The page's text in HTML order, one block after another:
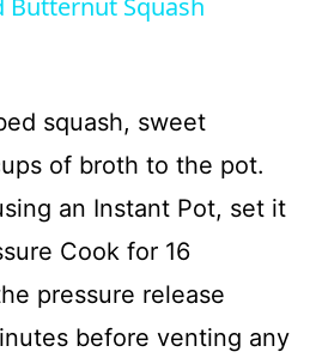
y
i
d
Butternut Squash
squash, sweet
of broth to the pot.
an Instant Pot, set it
Cook for 16
pressure release
before venting any